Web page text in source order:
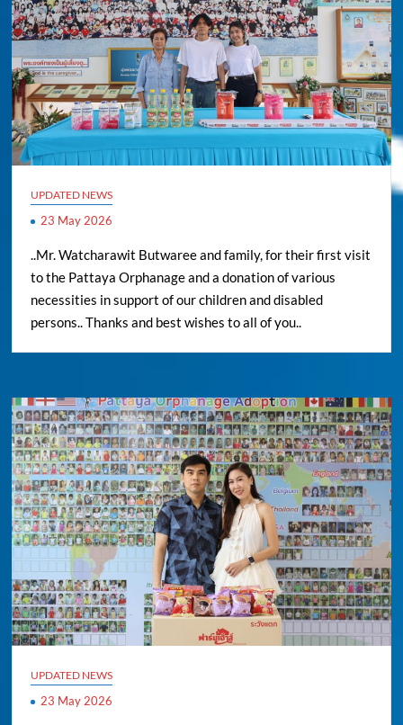
UPDATED NEWS
23 May 2026
..Mr. Watcharawit Butwaree and family, for their first visit
to the Pattaya Orphanage and a donation of various
necessities in support of our children and disabled
persons.. Thanks and best wishes to all of you..
UPDATED NEWS
23 May 2026